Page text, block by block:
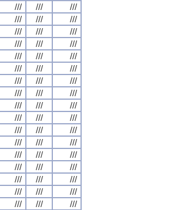
/// ///
///
/// ///
///
/// ///
///
/// ///
///
/// ///
///
/// ///
///
/// ///
///
/// ///
///
/// ///
///
/// ///
///
/// ///
///
/// ///
///
/// ///
///
/// ///
///
/// ///
///
/// ///
///
/// ///
///